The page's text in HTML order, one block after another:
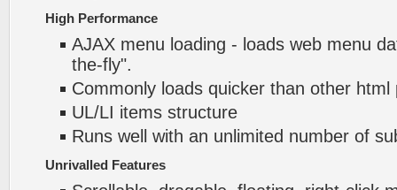
High Performance
AJAX menu loading - loads web menu
the-fly".
Commonly loads quicker than other html
UL/LI items structure
Runs well with an unlimited number of
Unrivalled Features